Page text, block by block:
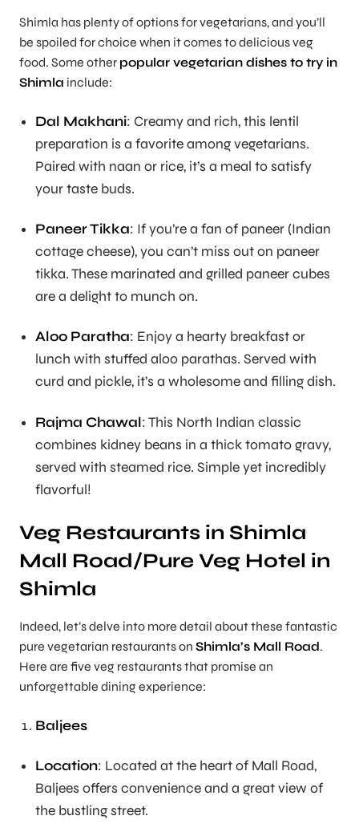
Shimla has plenty of options for vegetarians, and you’ll
be spoiled for choice when it comes to delicious veg
food. Some other popular vegetarian dishes to try in
Shimla include:
Dal Makhani: Creamy and rich, this lentil
preparation is a favorite among vegetarians.
Paired with naan or rice, it’s a meal to satisfy
your taste buds.
Paneer Tikka: If you’re a fan of paneer (Indian
cottage cheese), you can’t miss out on paneer
tikka. These marinated and grilled paneer cubes
are a delight to munch on.
Aloo Paratha: Enjoy a hearty breakfast or
lunch with stuffed aloo parathas. Served with
curd and pickle, it’s a wholesome and filling dish.
Rajma Chawal: This North Indian classic
combines kidney beans in a thick tomato gravy,
served with steamed rice. Simple yet incredibly
flavorful!
Veg Restaurants in Shimla
Mall Road/Pure Veg Hotel in
Shimla
Indeed, let’s delve into more detail about these fantastic
pure vegetarian restaurants on Shimla’s Mall Road.
Here are five veg restaurants that promise an
unforgettable dining experience:
Baljees
Location: Located at the heart of Mall Road,
Baljees offers convenience and a great view of
the bustling street.